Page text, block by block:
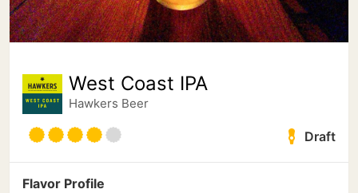
West Coast IPA
Hawkers Beer
Draft
Flavor Profile